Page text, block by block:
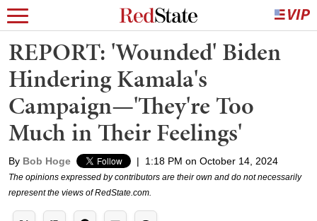
REPORT: 'Wounded' Biden
Hindering Kamala's
Campaign—'They're Too
Much in Their Feelings'
By Bob Hoge | 1:18 PM on October 14, 2024
The opinions expressed by contributors are their own and do not necessarily
represent the views of RedState.com.